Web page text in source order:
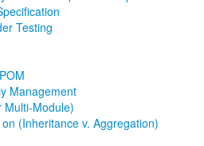
Testing
Management
Multi-Module)
(Inheritance v. Aggregation)